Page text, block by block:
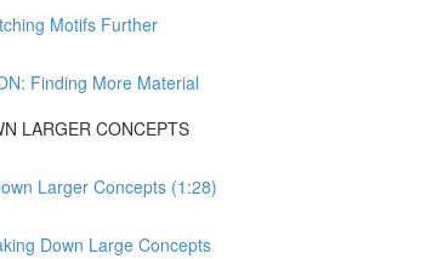
Motifs Further
Finding More Material
LARGER CONCEPTS
Larger Concepts (1:28)
Down Large Concepts